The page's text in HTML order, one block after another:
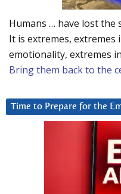
Humans … have lost the
It is extremes, extremes
emotionality, extremes
Bring them back to the
Time to Prepare for the